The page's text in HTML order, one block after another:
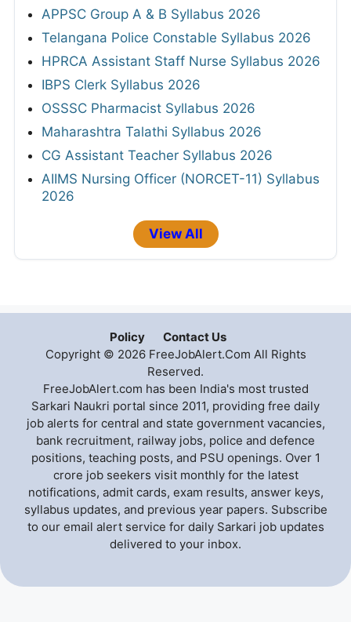
APPSC Group A & B Syllabus 2026
Telangana Police Constable Syllabus 2026
HPRCA Assistant Staff Nurse Syllabus 2026
IBPS Clerk Syllabus 2026
OSSSC Pharmacist Syllabus 2026
Maharashtra Talathi Syllabus 2026
CG Assistant Teacher Syllabus 2026
AIIMS Nursing Officer (NORCET-11) Syllabus
2026
View All
Policy
Contact Us
Copyright © 2026 FreeJobAlert.Com All Rights
Reserved.
FreeJobAlert.com has been India's most trusted
Sarkari Naukri portal since 2011, providing free daily
job alerts for central and state government vacancies,
bank recruitment, railway jobs, police and defence
positions, teaching posts, and PSU openings. Over 1
crore job seekers visit monthly for the latest
notifications, admit cards, exam results, answer keys,
syllabus updates, and previous year papers. Subscribe
to our email alert service for daily Sarkari job updates
delivered to your inbox.